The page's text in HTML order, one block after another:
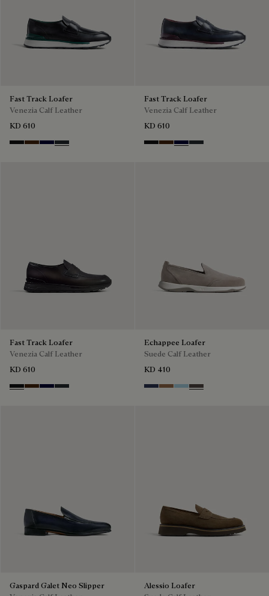
Fast Track Loafer
Venezia Calf Leather
KD 610
Nero Grigio
Marrone Intenso
Nero BluNero Fume
Fast Track Loafer
Venezia Calf Leather
KD 610
Nero Grigio
Marrone Intenso
Nero BluNero Fume
Fast Track Loafer
Venezia Calf Leather
KD 610
Nero Grigio
Marrone Intenso
Nero BluNero Fume
Echappee Loafer
Suede Calf Leather
KD 410
Blu Dark Beige
Light Blue
Grey
Gaspard Galet Neo Slipper
Alessio Loafer